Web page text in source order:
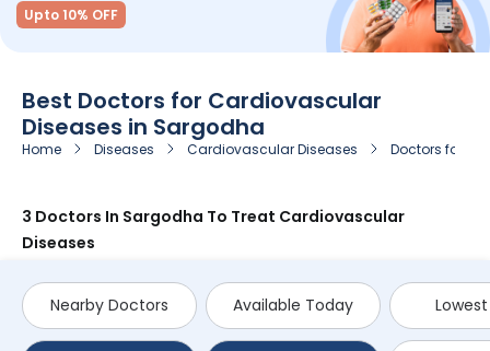
Upto 10% OFF
Best Doctors for Cardiovascular
Diseases in Sargodha
Home Diseases Cardiovascular Diseases Doctors for
3 Doctors In Sargodha To Treat Cardiovascular
Diseases
Nearby Doctors Available Today